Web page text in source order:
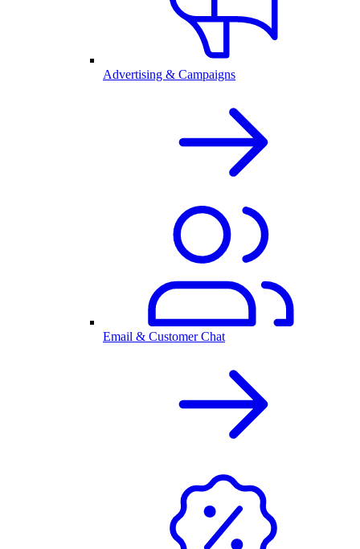
Advertising & Campaigns
Email & Customer Chat